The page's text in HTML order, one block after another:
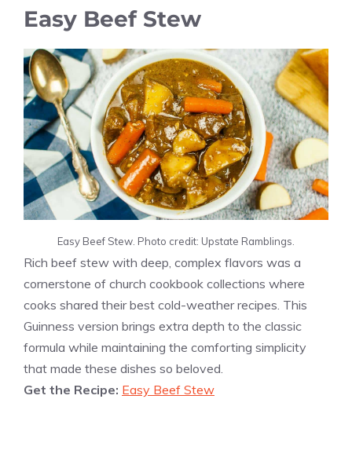
Easy Beef Stew
Easy Beef Stew. Photo credit: Upstate Ramblings.
Rich beef stew with deep, complex flavors was a
cornerstone of church cookbook collections where
cooks shared their best cold-weather recipes. This
Guinness version brings extra depth to the classic
formula while maintaining the comforting simplicity
that made these dishes so beloved.
Get the Recipe: Easy Beef Stew